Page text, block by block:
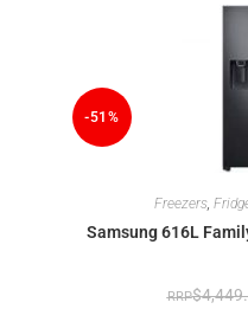
-51%
Freezers,
Samsung 616L
$